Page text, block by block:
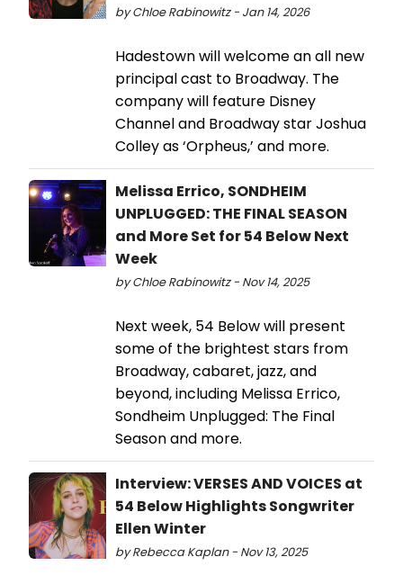
by Chloe Rabinowitz - Jan 14, 2026
Hadestown will welcome an all new
principal cast to Broadway. The
company will feature Disney
Channel and Broadway star Joshua
Colley as ‘Orpheus,’ and more.
Melissa Errico, SONDHEIM
UNPLUGGED: THE FINAL SEASON
and More Set for 54 Below Next
Week
by Chloe Rabinowitz - Nov 14, 2025
Next week, 54 Below will present
some of the brightest stars from
Broadway, cabaret, jazz, and
beyond, including Melissa Errico,
Sondheim Unplugged: The Final
Season and more.
Interview: VERSES AND VOICES at
54 Below Highlights Songwriter
Ellen Winter
by Rebecca Kaplan - Nov 13, 2025